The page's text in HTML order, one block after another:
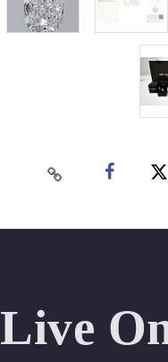
Live